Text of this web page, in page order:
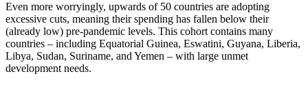
Even more worryingly, upwards of 50 countries are adopting
excessive cuts, meaning their spending has fallen below their
(already low) pre-pandemic levels. This cohort contains many
countries – including Equatorial Guinea, Eswatini, Guyana, Liberia,
Libya, Sudan, Suriname, and Yemen – with large unmet
development needs.